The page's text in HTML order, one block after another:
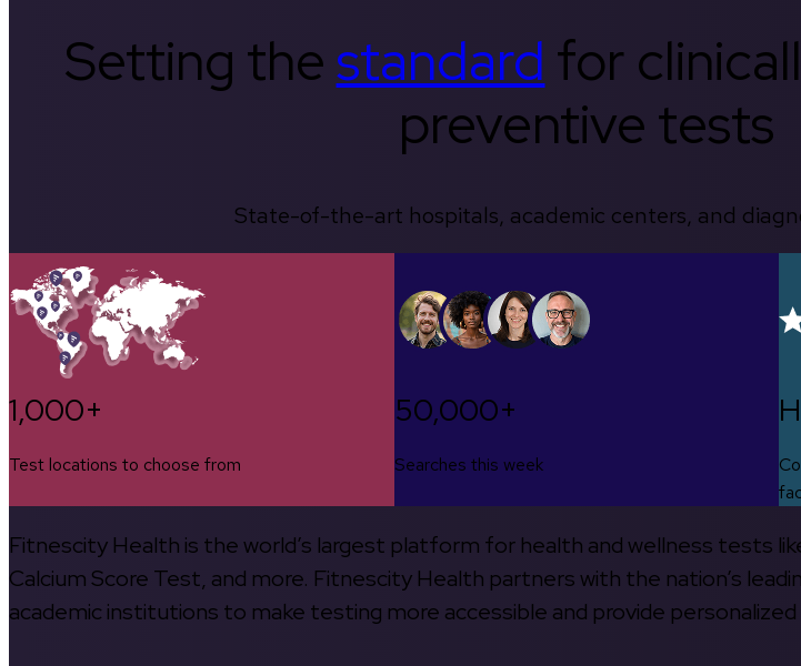
Setting thestandard for
preventive tests
State-of-the-art hospitals, academic centers, and
1,000+
Test locations to choose from
50,000+
Searches this week
Fitnescity Health is the world’s largest platform for health and wellness tests
Calcium Score Test, and more. Fitnescity Health partners with the nation’s
academic institutions to make testing more accessible and provide personalized